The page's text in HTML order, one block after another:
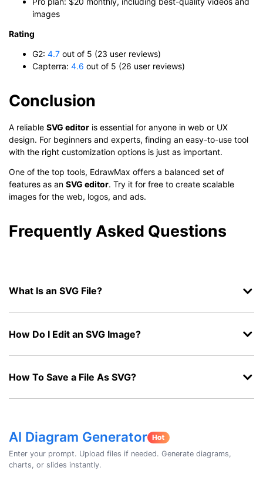
images
Rating
G2: 4.7 out of 5 (23 user reviews)
Capterra: 4.6 out of 5 (26 user reviews)
Conclusion
A reliable SVG editor is essential for anyone in web or UX
design. For beginners and experts, finding an easy-to-use tool
with the right customization options is just as important.
One of the top tools, EdrawMax offers a balanced set of
features as an SVG editor. Try it for free to create scalable
images for the web, logos, and ads.
Frequently Asked Questions
What Is an SVG File?
How Do I Edit an SVG Image?
How To Save a File As SVG?
AI Diagram Generator
Enter your prompt. Upload files if needed. Generate diagrams,
charts, or slides instantly.